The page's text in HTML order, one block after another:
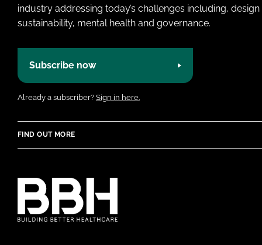
industry addressing today’s challenges including,
sustainability, mental health and governance.
Subscribe now
Already a subscriber? Sign in here.
FIND OUT MORE